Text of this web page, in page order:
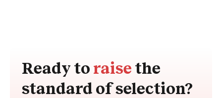
Ready to raise the
standard of selection?